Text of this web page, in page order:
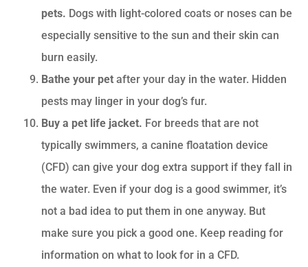
pets. Dogs with light-colored coats or noses can be
especially sensitive to the sun and their skin can
burn easily.
Bathe your pet after your day in the water. Hidden
pests may linger in your dog’s fur.
Buy a pet life jacket. For breeds that are not
typically swimmers, a canine floatation device
(CFD) can give your dog extra support if they fall in
the water. Even if your dog is a good swimmer, it’s
not a bad idea to put them in one anyway. But
make sure you pick a good one. Keep reading for
information on what to look for in a CFD.